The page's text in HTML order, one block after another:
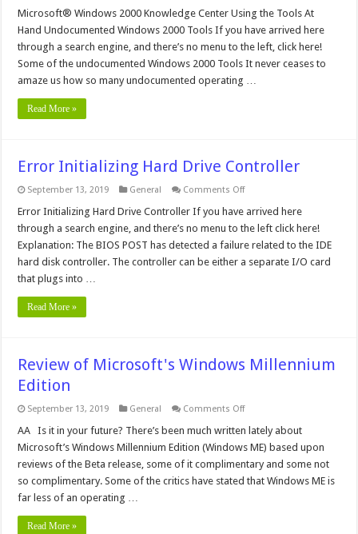
Windows
2000
Tools
Microsoft® Windows 2000 Knowledge Center Using the Tools At
Hand Undocumented Windows 2000 Tools If you have arrived here
through a search engine, and there’s no menu to the left, click here!
Some of the undocumented Windows 2000 Tools It never ceases to
amaze us how so many undocumented operating …
Read More »
Error Initializing Hard Drive Controller
September 13, 2019 General Comments Offon
Initializing
Drive
Controller
Error Initializing Hard Drive Controller If you have arrived here
through a search engine, and there’s no menu to the left click here!
Explanation: The BIOS POST has detected a failure related to the IDE
hard disk controller. The controller can be either a separate I/O card
that plugs into …
Read More »
Review of Microsoft's Windows Millennium
Edition
September 13, 2019 General Comments Offon
of
Microsoft's
Windows
Millennium
Edition
AA Is it in your future? There’s been much written lately about
Microsoft’s Windows Millennium Edition (Windows ME) based upon
reviews of the Beta release, some of it complimentary and some not
so complimentary. Some of the critics have stated that Windows ME is
far less of an operating …
Read More »